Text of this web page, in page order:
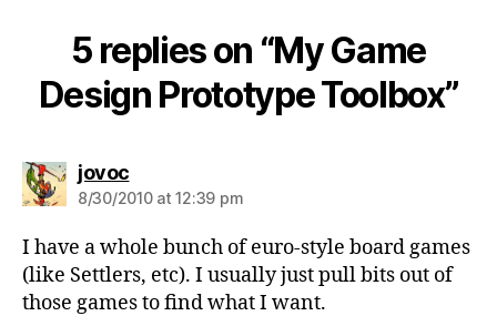
5 replies on “My Game
Design Prototype Toolbox”
jovocsays:
8/30/2010 at 12:39 pm
I have a whole bunch of euro-style board games
(like Settlers, etc). I usually just pull bits out of
those games to find what I want.